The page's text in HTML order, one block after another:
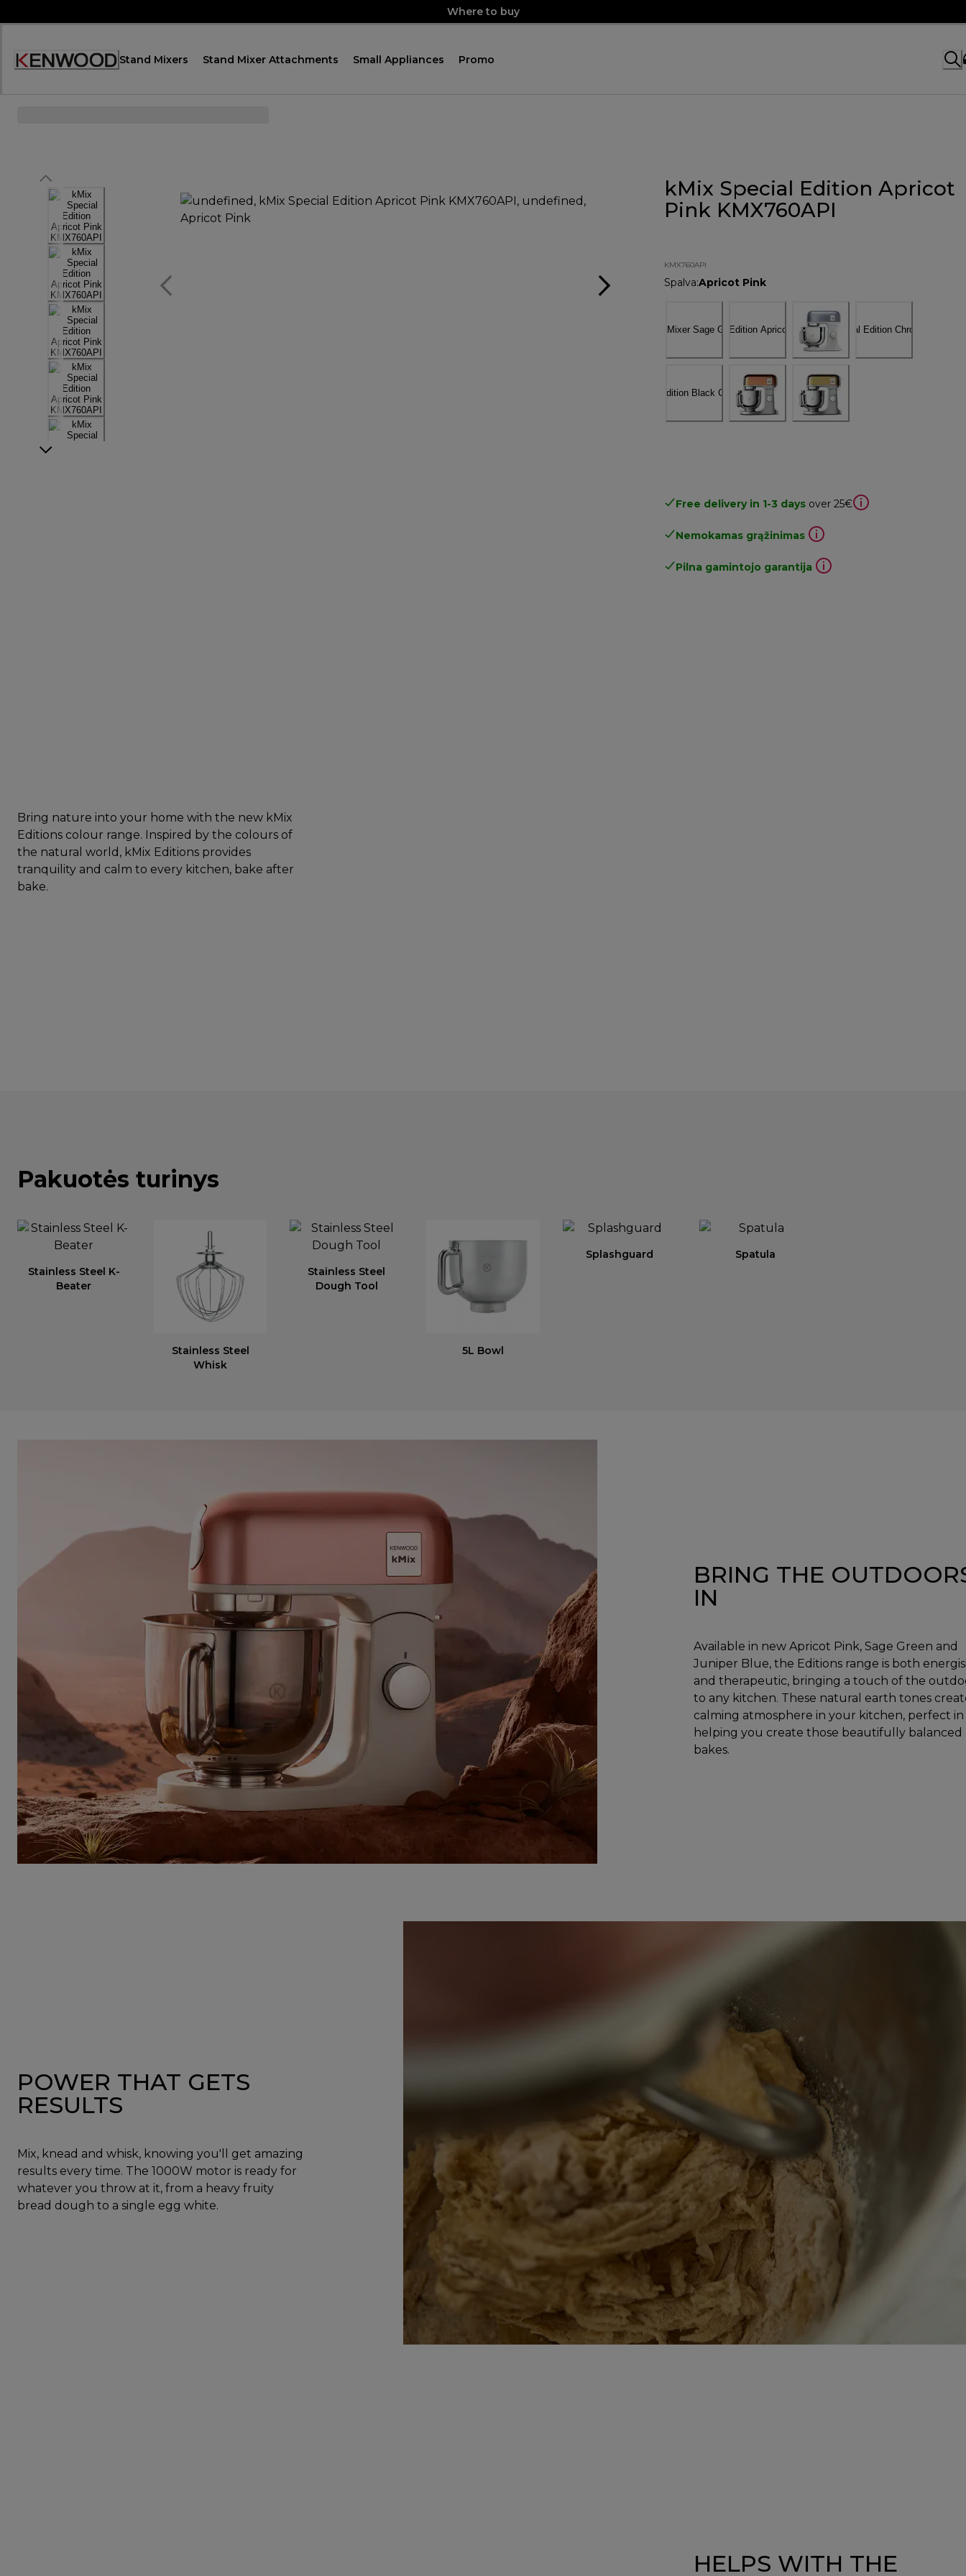
to
Where to buy
Accessibility
Stand Mixers Stand Mixer Attachments Small Appliances Promo
kMix Special Edition Apricot
Pink KMX760API
KMX760API
Spalva:Apricot Pink
Free delivery in 1-3 days over 25€
Nemokamas grąžinimas
Pilna gamintojo garantija
Bring nature into your home with the new kMix
Editions colour range. Inspired by the colours of
the natural world, kMix Editions provides
tranquility and calm to every kitchen, bake after
bake.
Pakuotės turinys
Stainless Steel K-
Beater
Stainless Steel
Whisk
Stainless Steel
Dough Tool
5L Bowl
Splashguard Spatula
BRING THE
IN
Available in new Apricot Pink, Sage Green and
Juniper Blue, the Editions range is both
and therapeutic, bringing a touch of the
to any kitchen. These natural earth tones
calming atmosphere in your kitchen, perfect in
helping you create those beautifully balanced
bakes.
POWER THAT GETS
RESULTS
Mix, knead and whisk, knowing you'll get amazing
results every time. The 1000W motor is ready for
whatever you throw at it, from a heavy fruity
bread dough to a single egg white.
HELPS WITH THE